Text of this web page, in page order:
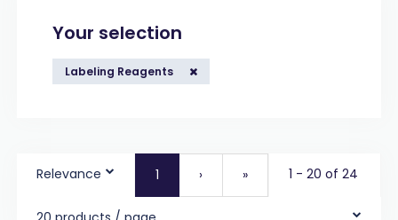
Your selection
Labeling Reagents
Relevance 1 › » 1 - 20 of 24